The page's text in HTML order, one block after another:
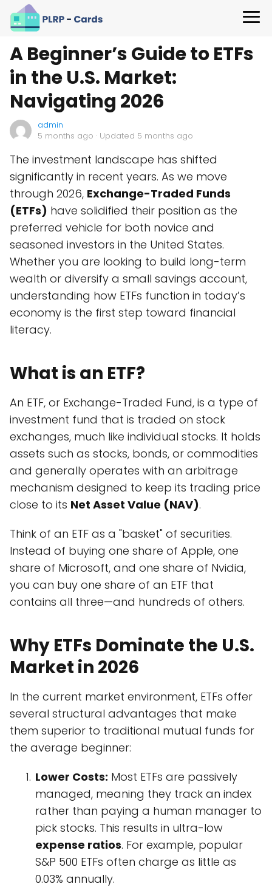
A Beginner’s Guide to ETFs
in the U.S. Market:
Navigating 2026
admin
5 months ago · Updated 5 months ago
The investment landscape has shifted
significantly in recent years. As we move
through 2026, Exchange-Traded Funds
(ETFs) have solidified their position as the
preferred vehicle for both novice and
seasoned investors in the United States.
Whether you are looking to build long-term
wealth or diversify a small savings account,
understanding how ETFs function in today’s
economy is the first step toward financial
literacy.
What is an ETF?
An ETF, or Exchange-Traded Fund, is a type of
investment fund that is traded on stock
exchanges, much like individual stocks. It holds
assets such as stocks, bonds, or commodities
and generally operates with an arbitrage
mechanism designed to keep its trading price
close to its Net Asset Value (NAV).
Think of an ETF as a "basket" of securities.
Instead of buying one share of Apple, one
share of Microsoft, and one share of Nvidia,
you can buy one share of an ETF that
contains all three—and hundreds of others.
Why ETFs Dominate the U.S.
Market in 2026
In the current market environment, ETFs offer
several structural advantages that make
them superior to traditional mutual funds for
the average beginner:
Lower Costs: Most ETFs are passively
managed, meaning they track an index
rather than paying a human manager to
pick stocks. This results in ultra-low
expense ratios. For example, popular
S&P 500 ETFs often charge as little as
0.03% annually.